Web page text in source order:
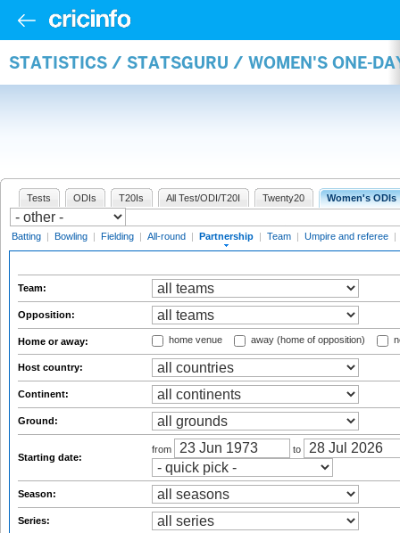
STATISTICS / STATSGURU / WOMEN'S ONE-
Tests ODIs T20Is All Test/ODI/T20I Twenty20 Women's ODIs
Batting | Bowling | Fielding | All-round | Partnership | Team | Umpire and referee |
Team:
Opposition:
Home or away: home venue away (home of opposition)
Host country:
Continent:
Ground:
Starting date:
from to
Season:
Series: